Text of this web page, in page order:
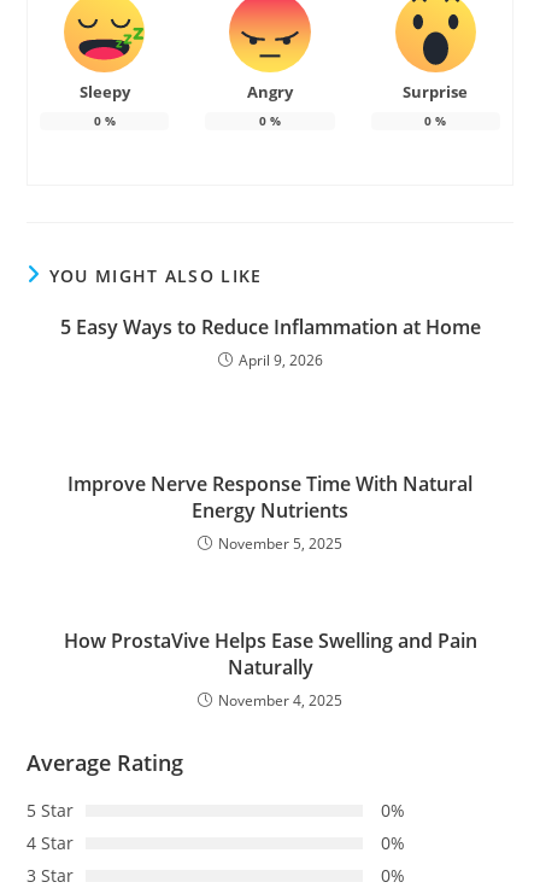
Sleepy
0%
Angry
0%
Surprise
0 %
YOU MIGHT ALSO LIKE
5 Easy Ways to Reduce Inflammation at Home
April 9, 2026
Improve Nerve Response Time With Natural
Energy Nutrients
November 5, 2025
How ProstaVive Helps Ease Swelling and Pain
Naturally
November 4, 2025
Average Rating
5 Star
0%
4 Star
0%
3 Star
0%